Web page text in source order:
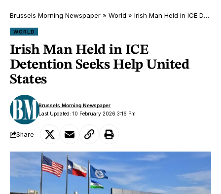
Brussels Morning Newspaper » World » Irish Man Held in ICE Detention Seeks Help United States
WORLD
Irish Man Held in ICE
Detention Seeks Help United
States
Last Updated: 10 February 2026 3:16 Pm
Brussels Morning Newspaper
Share